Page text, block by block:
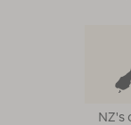
NZ's